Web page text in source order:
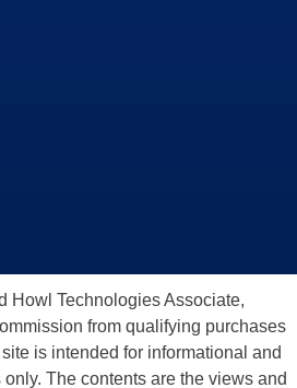
Howl Technologies Associate,
from qualifying purchases
is intended for informational and
The contents are the views and